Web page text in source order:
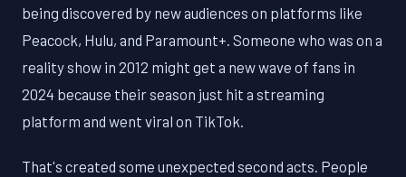
being discovered by new audiences on platforms like
Peacock, Hulu, and Paramount+. Someone who was on a
reality show in 2012 might get a new wave of fans in
2024 because their season just hit a streaming
platform and went viral on TikTok.
That's created some unexpected second acts. People